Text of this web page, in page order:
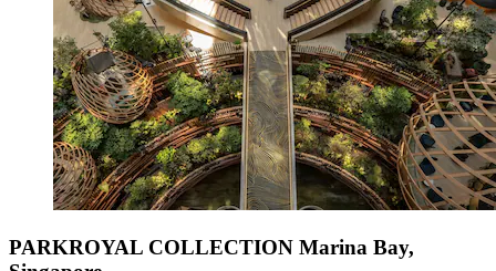
PARKROYAL COLLECTION Marina Bay,